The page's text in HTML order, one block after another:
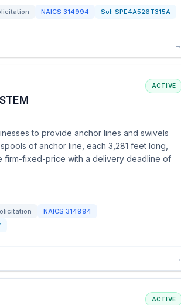
NAICS 314994 Sol: SPE4A526T315A
→
ACTIVE
to provide anchor lines and swivels
of anchor line, each 3,281 feet long,
firm-fixed-price with a delivery deadline of
NAICS 314994
→
ACTIVE